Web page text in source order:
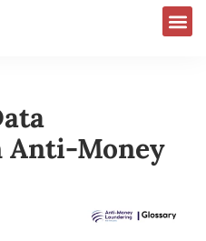
Anti-Money